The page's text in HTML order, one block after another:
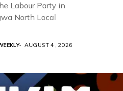
Labour Party in
North Local
AUGUST 4, 2026